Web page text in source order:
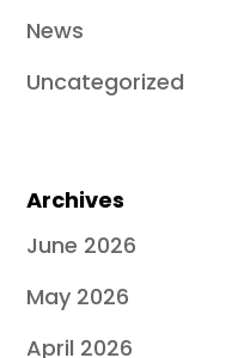
News
Uncategorized
Archives
June 2026
May 2026
April 2026